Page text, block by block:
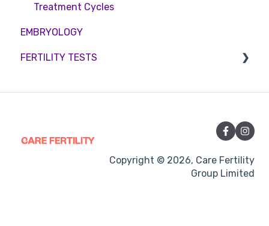
Treatment Cycles
EMBRYOLOGY
FERTILITY TESTS
Copyright © 2026, Care Fertility
Group Limited